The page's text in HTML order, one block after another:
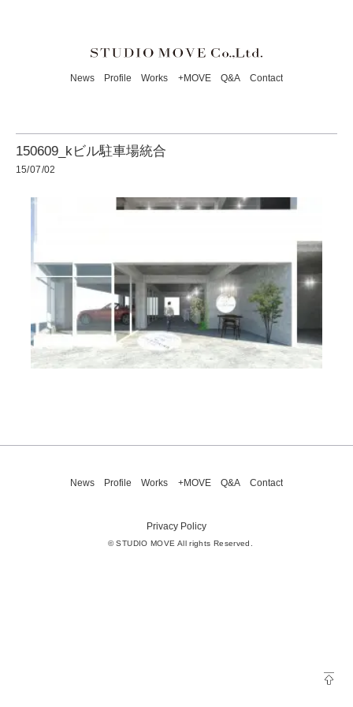
News Profile Works +MOVE Q&A Contact
150609_kビル駐車場統合
15/07/02
News Profile Works +MOVE Q&A Contact
Privacy Policy
© STUDIO MOVE All rights Reserved.